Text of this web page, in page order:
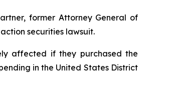
former Attorney General of
securities lawsuit.
affected if they purchased the
in the United States District